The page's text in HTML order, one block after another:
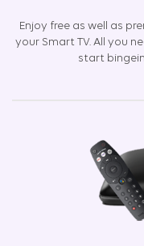
Enjoy free as well as
your Smart TV. All you
start